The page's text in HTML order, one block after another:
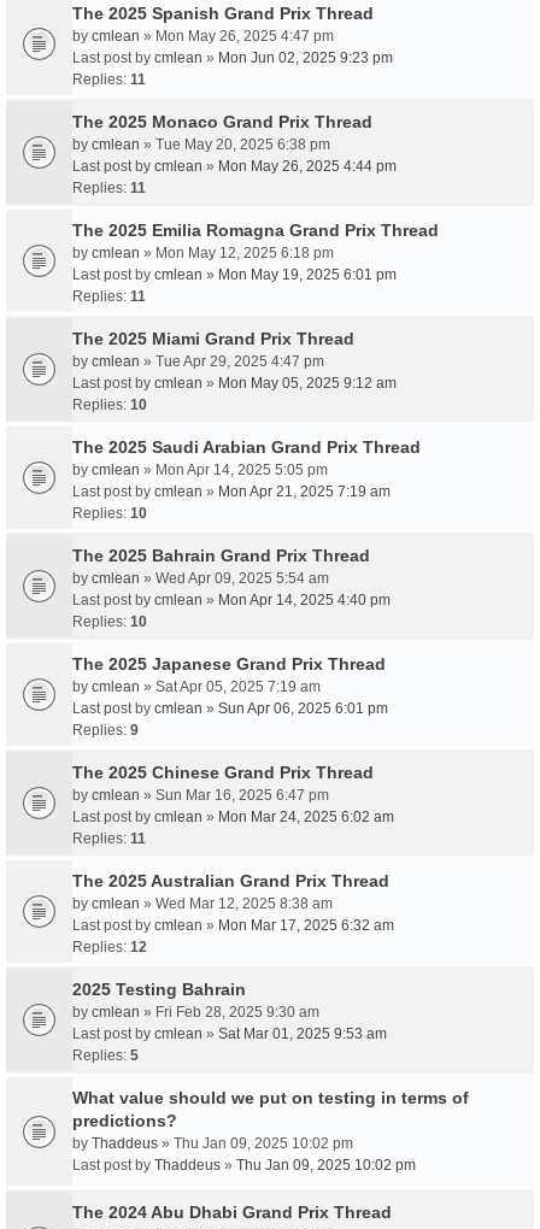
The 2025 Spanish Grand Prix Thread
by cmlean » Mon May 26, 2025 4:47 pm
Last post by cmlean » Mon Jun 02, 2025 9:23 pm
Replies: 11
The 2025 Monaco Grand Prix Thread
by cmlean » Tue May 20, 2025 6:38 pm
Last post by cmlean » Mon May 26, 2025 4:44 pm
Replies: 11
The 2025 Emilia Romagna Grand Prix Thread
by cmlean » Mon May 12, 2025 6:18 pm
Last post by cmlean » Mon May 19, 2025 6:01 pm
Replies: 11
The 2025 Miami Grand Prix Thread
by cmlean » Tue Apr 29, 2025 4:47 pm
Last post by cmlean » Mon May 05, 2025 9:12 am
Replies: 10
The 2025 Saudi Arabian Grand Prix Thread
by cmlean » Mon Apr 14, 2025 5:05 pm
Last post by cmlean » Mon Apr 21, 2025 7:19 am
Replies: 10
The 2025 Bahrain Grand Prix Thread
by cmlean » Wed Apr 09, 2025 5:54 am
Last post by cmlean » Mon Apr 14, 2025 4:40 pm
Replies: 10
The 2025 Japanese Grand Prix Thread
by cmlean » Sat Apr 05, 2025 7:19 am
Last post by cmlean » Sun Apr 06, 2025 6:01 pm
Replies: 9
The 2025 Chinese Grand Prix Thread
by cmlean » Sun Mar 16, 2025 6:47 pm
Last post by cmlean » Mon Mar 24, 2025 6:02 am
Replies: 11
The 2025 Australian Grand Prix Thread
by cmlean » Wed Mar 12, 2025 8:38 am
Last post by cmlean » Mon Mar 17, 2025 6:32 am
Replies: 12
2025 Testing Bahrain
by cmlean » Fri Feb 28, 2025 9:30 am
Last post by cmlean » Sat Mar 01, 2025 9:53 am
Replies: 5
What value should we put on testing in terms of
predictions?
by Thaddeus » Thu Jan 09, 2025 10:02 pm
Last post by Thaddeus » Thu Jan 09, 2025 10:02 pm
The 2024 Abu Dhabi Grand Prix Thread